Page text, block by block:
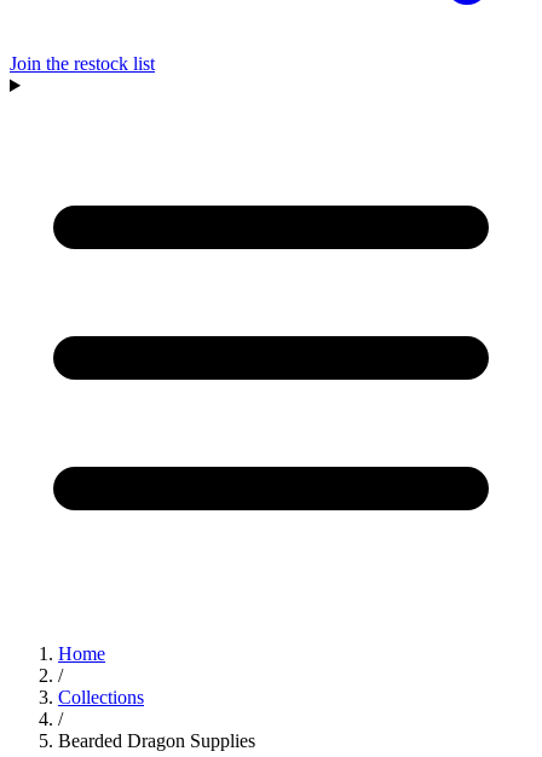
Join the restock list
Home
/
Collections
/
Bearded Dragon Supplies